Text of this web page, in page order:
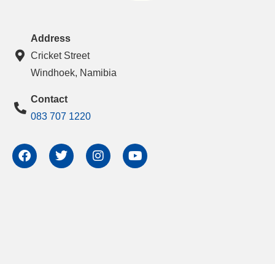
Address
Cricket Street
Windhoek, Namibia
Contact
083 707 1220